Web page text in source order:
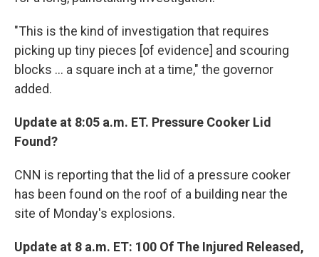
"This is the kind of investigation that requires
picking up tiny pieces [of evidence] and scouring
blocks ... a square inch at a time," the governor
added.
Update at 8:05 a.m. ET. Pressure Cooker Lid
Found?
CNN is reporting that the lid of a pressure cooker
has been found on the roof of a building near the
site of Monday's explosions.
Update at 8 a.m. ET: 100 Of The Injured Released,